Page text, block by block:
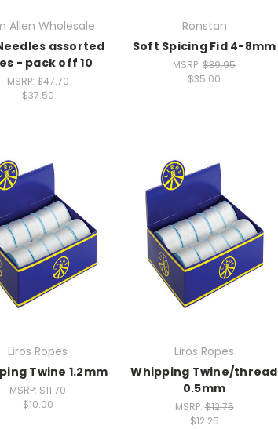
Allen Wholesale
assorted
- pack off 10
MSRP:$47.70
$37.50
Ronstan
Soft Spicing Fid 4-8mm
MSRP: $39.95
$35.00
Liros Ropes
Twine 1.2mm
MSRP: $11.70
$10.00
Liros Ropes
Whipping Twine/thread
0.5mm
MSRP:$12.75
$12.25